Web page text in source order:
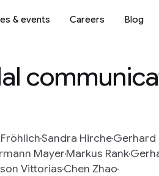
& events Careers Blog
Sandra HircheGerhard
MayerMarkus Rank
VittoriasChen Zhao